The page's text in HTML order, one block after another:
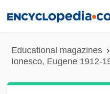
content
Educational magazines
Ionesco, Eugene 1912-